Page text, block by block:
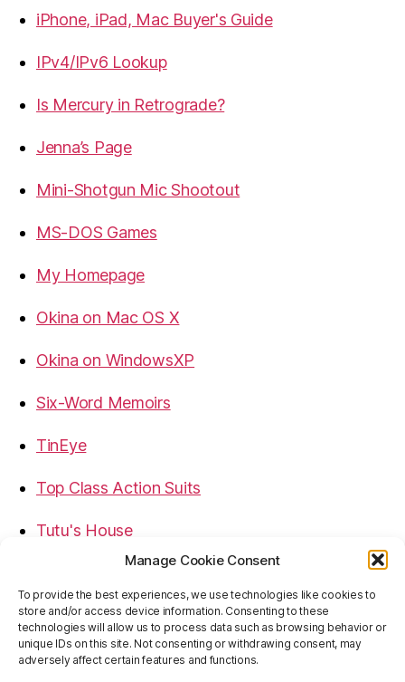
Manage Cookie Consent
To provide the best experiences, we use technologies like cookies to
store and/or access device information. Consenting to these
technologies will allow us to process data such as browsing behavior or
unique IDs on this site. Not consenting or withdrawing consent, may
adversely affect certain features and functions.
iPhone, iPad, Mac Buyer's Guide
IPv4/IPv6 Lookup
Is Mercury in Retrograde?
Jenna’s Page
Mini-Shotgun Mic Shootout
MS-DOS Games
My Homepage
Okina on Mac OS X
Okina on WindowsXP
Six-Word Memoirs
TinEye
Top Class Action Suits
Tutu's House
USB, Firewire, eSATA Connectors Guide
Virtual Rim Shot